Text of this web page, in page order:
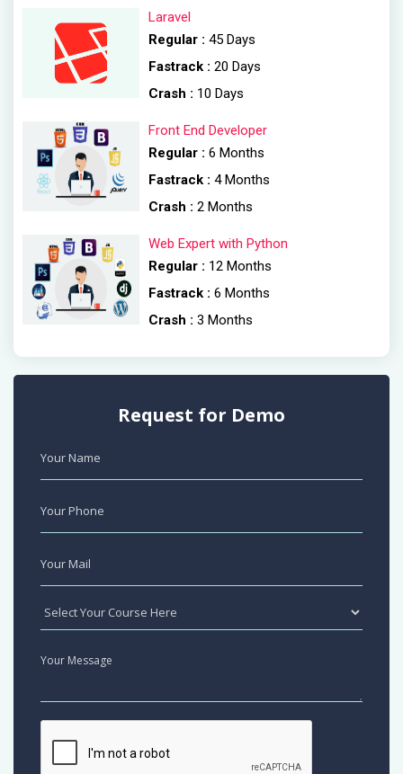
Laravel
Regular : 45 Days
Fastrack : 20 Days
Crash : 10 Days
Front End Developer
Regular : 6 Months
Fastrack : 4 Months
Crash : 2 Months
Web Expert with Python
Regular : 12 Months
Fastrack : 6 Months
Crash : 3 Months
Request for Demo